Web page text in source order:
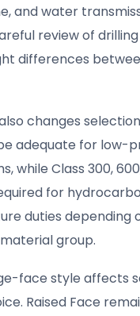
and water
review of
differences
changes
adequate for low-
while Class 300,
for
duties depending
group.
face style affects
Raised Face